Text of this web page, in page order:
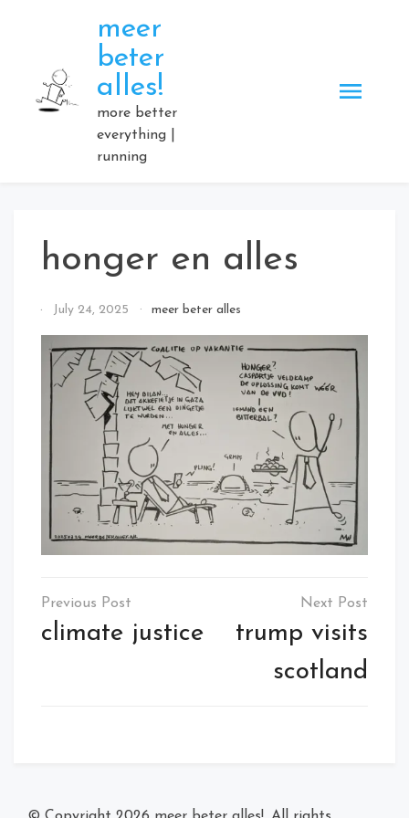
meer
beter
alles!
more better
everything |
running
honger en alles
ByJuly 24, 2025 meer beter alles
Post
navigation
climate justice
trump visits
scotland